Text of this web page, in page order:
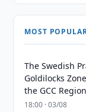
MOST
The Swedish
Goldilocks
the GCC Region
18:00 · 03/08